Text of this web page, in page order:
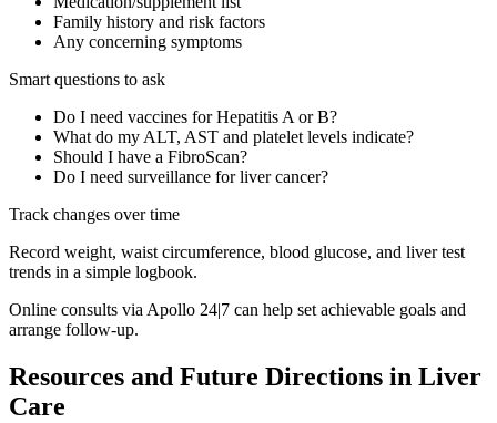
Family history and risk factors
Any concerning symptoms
Smart questions to ask
Do I need vaccines for Hepatitis A or B?
What do my ALT, AST and platelet levels indicate?
Should I have a FibroScan?
Do I need surveillance for liver cancer?
Track changes over time
Record weight, waist circumference, blood glucose, and liver test
trends in a simple logbook.
Online consults via Apollo 24|7 can help set achievable goals and
arrange follow-up.
Resources and Future Directions in Liver
Care